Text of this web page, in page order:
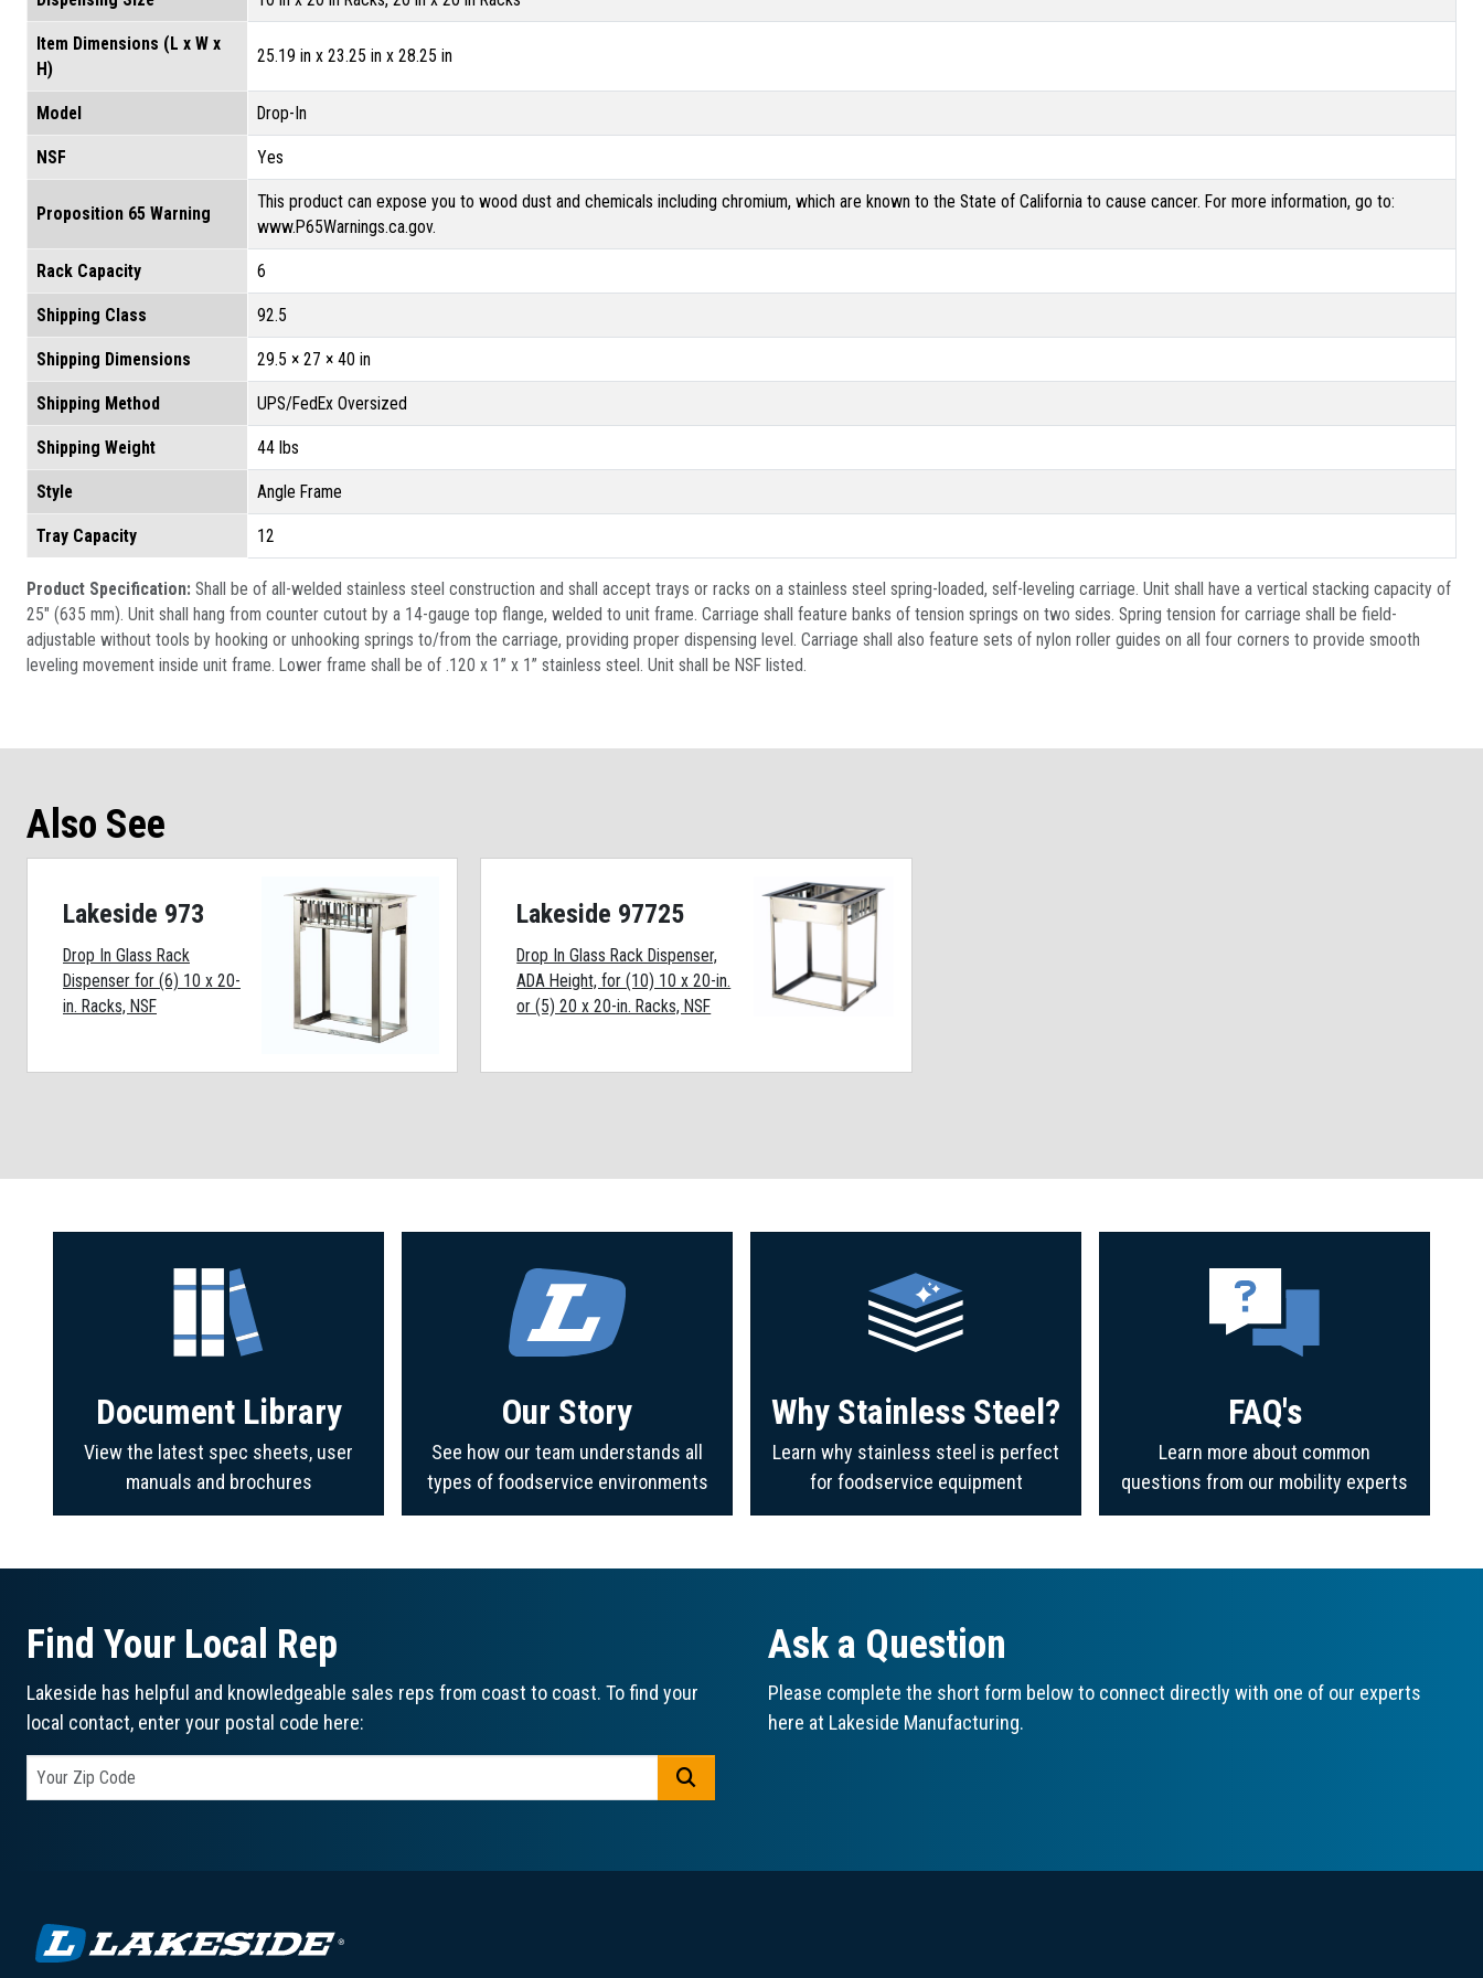
Item Dimensions (L x W x
H)
25.19 in x 23.25 in x 28.25 in
Model Drop-In
NSF Yes
Proposition 65 Warning
This product can expose you to wood dust and chemicals including chromium, which are known to the State of California to cause cancer. For more information, go to:
www.P65Warnings.ca.gov.
Rack Capacity 6
Shipping Class 92.5
Shipping Dimensions 29.5 × 27 × 40 in
Shipping Method UPS/FedEx Oversized
Shipping Weight 44 lbs
Style Angle Frame
Tray Capacity 12
Product Specification: Shall be of all-welded stainless steel construction and shall accept trays or racks on a stainless steel spring-loaded, self-leveling carriage. Unit shall have a vertical stacking capacity of
25" (635 mm). Unit shall hang from counter cutout by a 14-gauge top flange, welded to unit frame. Carriage shall feature banks of tension springs on two sides. Spring tension for carriage shall be field-
adjustable without tools by hooking or unhooking springs to/from the carriage, providing proper dispensing level. Carriage shall also feature sets of nylon roller guides on all four corners to provide smooth
leveling movement inside unit frame. Lower frame shall be of .120 x 1” x 1” stainless steel. Unit shall be NSF listed.
Also See
Lakeside 973
Drop In Glass Rack
Dispenser for (6) 10 x 20-
in. Racks, NSF
Lakeside 97725
Drop In Glass Rack Dispenser,
ADA Height, for (10) 10 x 20-in.
or (5) 20 x 20-in. Racks, NSF
Document Library
View the latest spec sheets, user
manuals and brochures
Our Story
See how our team understands all
types of foodservice environments
Why Stainless Steel?
Learn why stainless steel is perfect
for foodservice equipment
FAQ's
Learn more about common
questions from our mobility experts
Find Your Local Rep
Lakeside has helpful and knowledgeable sales reps from coast to coast. To find your
local contact, enter your postal code here:
Ask a Question
Please complete the short form below to connect directly with one of our experts
here at Lakeside Manufacturing.